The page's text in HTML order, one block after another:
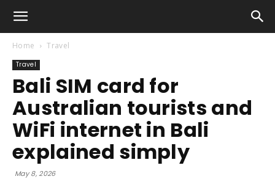
Home Travel
Travel
Bali SIM card for
Australian tourists and
WiFi internet in Bali
explained simply
May 8, 2026